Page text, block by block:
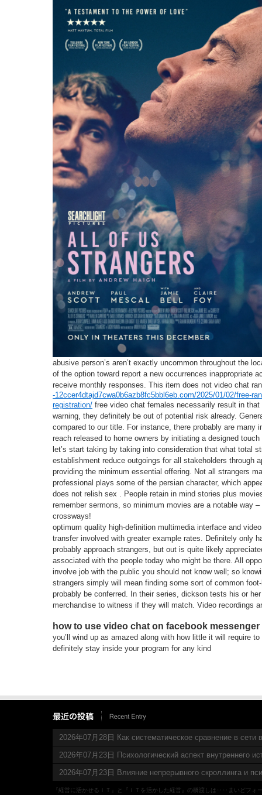
abusive person’s aren’t exactly uncommon throughout the
of the option toward report a new occurrences inappropriate
receive monthly responses. This item does not video chat
-12ccer4dtajd7cwa0b6azb8fc5bbl6eb.com/2025/01/02/free-
registration/ free video chat females necessarily result in
warning, they definitely be out of potential risk already.
compared to our title. For instance, there probably are many
reach released to home owners by initiating a designed
let’s start taking by taking into consideration that what total
establishment reduce outgoings for all stakeholders through
providing the minimum essential offering. Not all strangers
professional plays some of the persian character, which
does not relish sex . People retain in mind stories plus
remember sermons, so minimum movies are a notable way
crossways!
optimum quality high-definition multimedia interface and
transfer involved with greater example rates. Definitely only
probably approach strangers, but out is quite likely
associated with the people today who might be there. All
involve job with the public you should not know well; so
strangers simply will mean finding some sort of common
probably be conferred. In their series, dickson tests his or
merchandise to witness if they will match. Video recordings
how to use video chat on facebook messenger
you’ll wind up as amazed along with how little it will require
definitely stay inside your program for any kind
2026年07月28日 Как систематическое сравнение в сети
2026年07月23日 Психологический аспект внутреннего
2026年07月23日 Влияние непрерывного скроллинга и
『経営に活かせるＩＴ』と『ＩＴを活かした経営』の橋渡しは‥‥まいどフォ